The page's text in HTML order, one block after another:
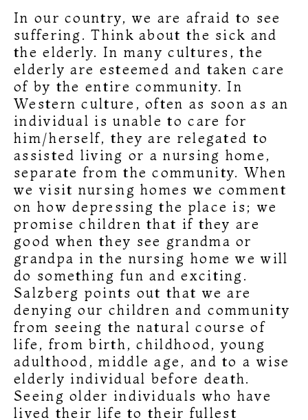
In our country, we are afraid to see
suffering. Think about the sick and
the elderly. In many cultures, the
elderly are esteemed and taken care
of by the entire community. In
Western culture, often as soon as an
individual is unable to care for
him/herself, they are relegated to
assisted living or a nursing home,
separate from the community. When
we visit nursing homes we comment
on how depressing the place is; we
promise children that if they are
good when they see grandma or
grandpa in the nursing home we will
do something fun and exciting.
Salzberg points out that we are
denying our children and community
from seeing the natural course of
life, from birth, childhood, young
adulthood, middle age, and to a wise
elderly individual before death.
Seeing older individuals who have
lived their life to their fullest